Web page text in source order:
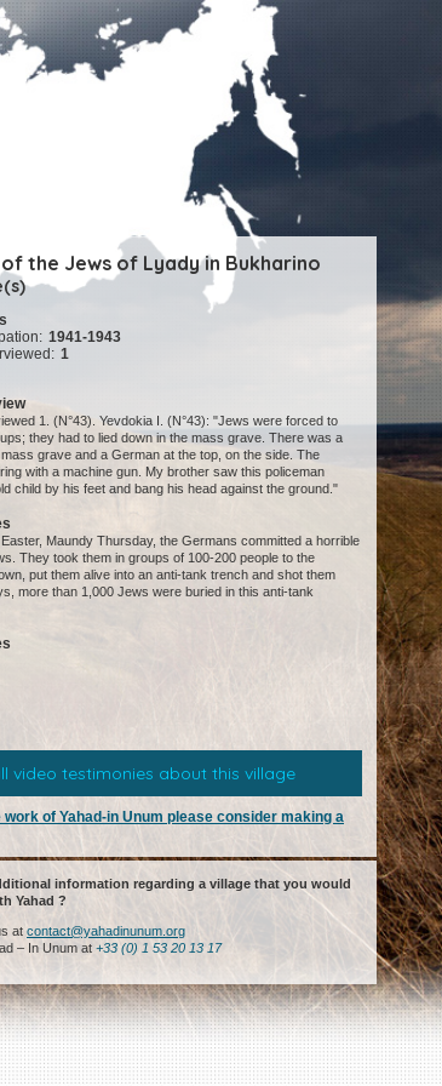
the Jews of Lyady in Bukharino
1941-1943
1
1. (N°43). Yevdokia I. (N°43): "Jews were forced to
they had to lied down in the mass grave. There was a
grave and a German at the top, on the side. The
with a machine gun. My brother saw this policeman
child by his feet and bang his head against the ground."
Maundy Thursday, the Germans committed a horrible
They took them in groups of 100-200 people to the
put them alive into an anti-tank trench and shot them
more than 1,000 Jews were buried in this anti-tank
video testimonies about this village
work of Yahad-in Unum please consider making a
information regarding a village that you would
Yahad ?
atcontact@yahadinunum.org
– In Unum at+33 (0) 1 53 20 13 17